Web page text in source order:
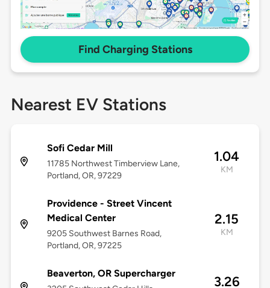
Find Charging Stations
Nearest EV Stations
Sofi Cedar Mill
11785 Northwest Timberview Lane,
Portland, OR, 97229
1.04
KM
Providence - Street Vincent
Medical Center
9205 Southwest Barnes Road,
Portland, OR, 97225
2.15
KM
Beaverton, OR Supercharger
3.26